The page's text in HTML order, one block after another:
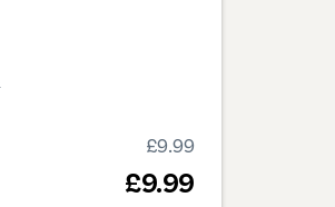
£9.99
£9.99